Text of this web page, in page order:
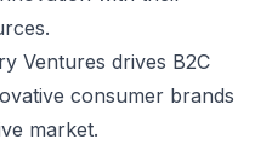
Ventures drives B2C
consumer brands
market.